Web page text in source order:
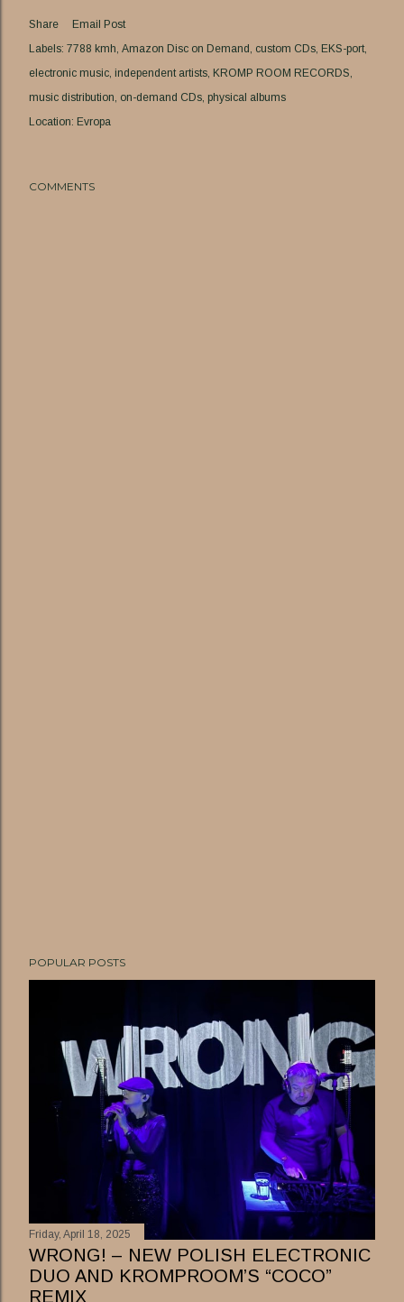
Share
Email Post
Labels: 7788 kmh Amazon Disc on Demand custom CDs EKS-port
electronic music independent artists KROMP ROOM RECORDS
music distribution on-demand CDs physical albums
Location: Evropa
COMMENTS
POPULAR POSTS
Friday, April 18, 2025
WRONG! – NEW POLISH ELECTRONIC
DUO AND KROMPROOM’S “COCO”
REMIX